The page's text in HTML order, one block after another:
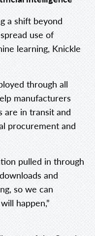
a shift beyond
use of
learning, Knickle
through all
manufacturers
are in transit and
procurement and
pulled in through
and
so we can
happen,”